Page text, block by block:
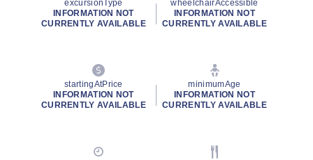
excursionType
INFORMATION NOT
CURRENTLY AVAILABLE
wheelchairAccessible
INFORMATION NOT
CURRENTLY AVAILABLE
startingAtPrice
INFORMATION NOT
CURRENTLY AVAILABLE
minimumAge
INFORMATION NOT
CURRENTLY AVAILABLE